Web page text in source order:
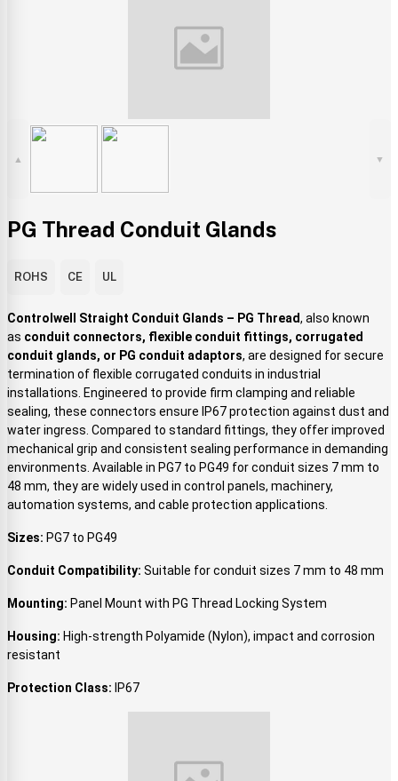
▲ ▼
PG Thread Conduit Glands
ROHS CE UL
Controlwell Straight Conduit Glands – PG Thread, also known
as conduit connectors, flexible conduit fittings, corrugated
conduit glands, or PG conduit adaptors, are designed for secure
termination of flexible corrugated conduits in industrial
installations. Engineered to provide firm clamping and reliable
sealing, these connectors ensure IP67 protection against dust and
water ingress. Compared to standard fittings, they offer improved
mechanical grip and consistent sealing performance in demanding
environments. Available in PG7 to PG49 for conduit sizes 7 mm to
48 mm, they are widely used in control panels, machinery,
automation systems, and cable protection applications.
Sizes: PG7 to PG49
Conduit Compatibility: Suitable for conduit sizes 7 mm to 48 mm
Mounting: Panel Mount with PG Thread Locking System
Housing: High-strength Polyamide (Nylon), impact and corrosion
resistant
Protection Class: IP67